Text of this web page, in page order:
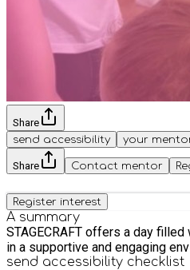
Share
send accessibility
your
Share Contact mentor
Register interest
A summary
STAGECRAFT offers a day filled with high
in a supportive and engaging
send accessibility checklist